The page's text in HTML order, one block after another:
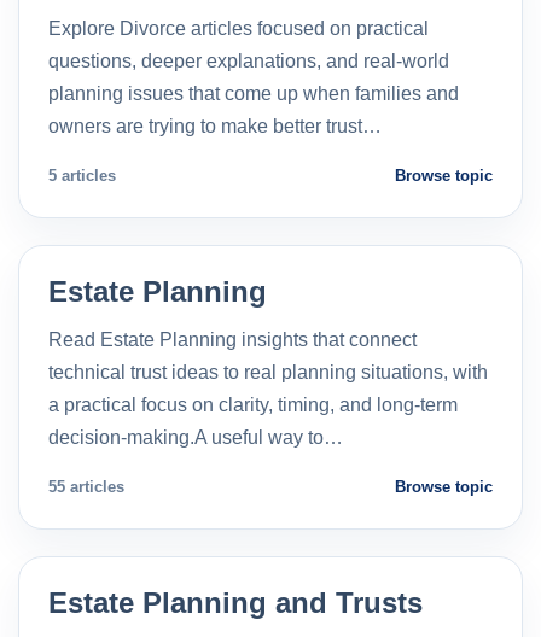
Explore Divorce articles focused on practical
questions, deeper explanations, and real-world
planning issues that come up when families and
owners are trying to make better trust…
5 articles Browse topic
Estate Planning
Read Estate Planning insights that connect
technical trust ideas to real planning situations, with
a practical focus on clarity, timing, and long-term
decision-making.A useful way to…
55 articles Browse topic
Estate Planning and Trusts